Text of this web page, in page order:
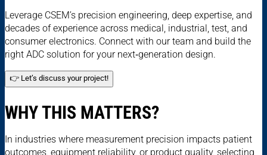
Leverage CSEM’s precision engineering, deep expertise, and
decades of experience across medical, industrial, test, and
consumer electronics. Connect with our team and build the
right ADC solution for your next‑generation design.
👉 Let’s discuss your project!
WHY THIS MATTERS?
In industries where measurement precision impacts patient
outcomes, equipment reliability, or product quality, selecting